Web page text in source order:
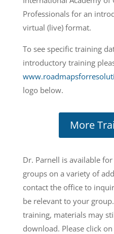
Professionals for an
virtual (live) format.
To see specific training
introductory training
logo below.
More
Dr. Parnell is available
groups on a variety of
contact the office to
be relevant to your
training, materials may
download. Please click